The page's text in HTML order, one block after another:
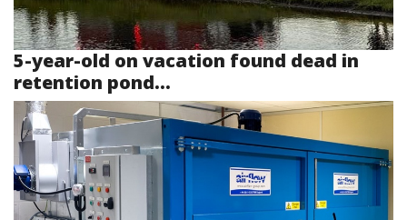
5-year-old on vacation found dead in
retention pond...